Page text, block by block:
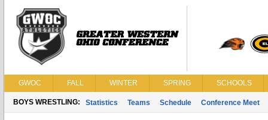
GWOC FALL WINTER SPRING SCHOOLS
BOYS WRESTLING: Statistics Teams Schedule Conference Meet